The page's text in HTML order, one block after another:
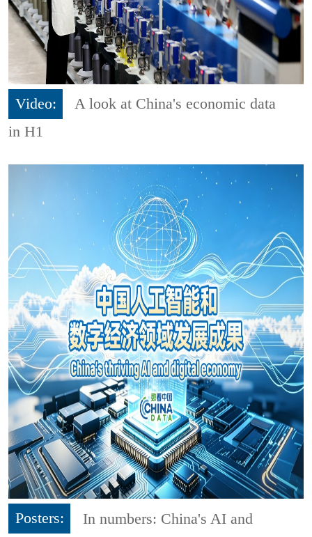
Video:
A look at China's economic data
in H1
Posters:
In numbers: China's AI and